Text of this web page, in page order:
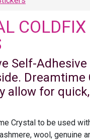
Self-
allow for
Crystal to be used
wool, genuine